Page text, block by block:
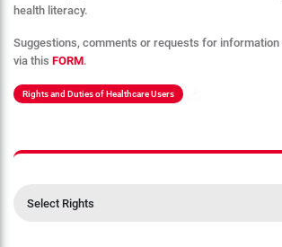
health literacy.
Suggestions, comments or requests for information
via this FORM.
Rights and Duties of Healthcare Users
Select Rights